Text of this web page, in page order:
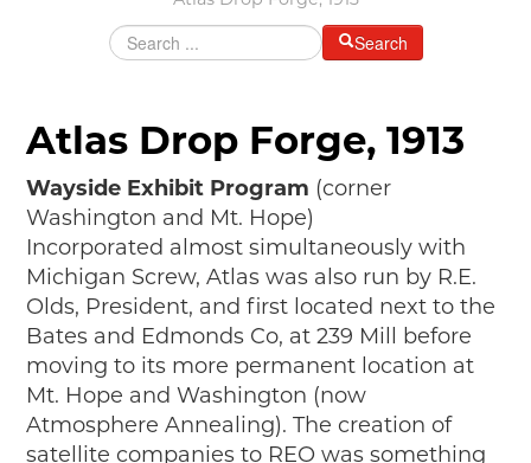
JUNIOR RANGER
STUFF TO DO IN THE D
SHARE YOUR STORY
A DAY IN THE MOTORCITIES
Search
Atlas Drop Forge, 1913
Wayside Exhibit Program (corner
Washington and Mt. Hope)
Incorporated almost simultaneously with
Michigan Screw, Atlas was also run by R.E.
Olds, President, and first located next to the
Bates and Edmonds Co, at 239 Mill before
moving to its more permanent location at
Mt. Hope and Washington (now
Atmosphere Annealing). The creation of
satellite companies to REO was something